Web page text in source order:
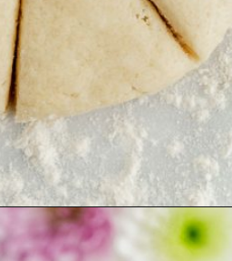
scone-recipe/